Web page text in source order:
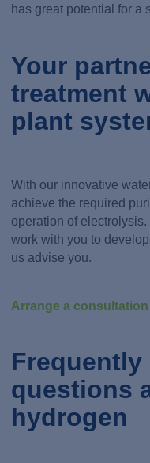
has great potential for a
Your
treatment
plant
With our innovative
achieve the required
operation of
work with you to
us advise you.
Arrange a
Frequently
questions
hydrogen